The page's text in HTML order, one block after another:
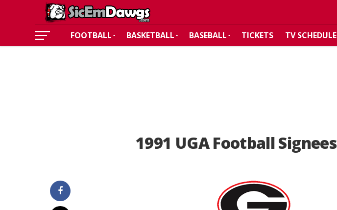
FOOTBALL BASKETBALL BASEBALL TICKETS TV SCHEDULE
1991 UGA Football Signees